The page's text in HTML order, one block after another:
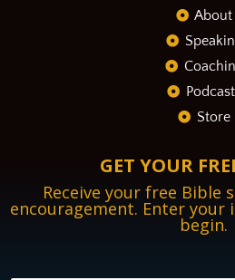
About
Store
GET YOUR
Receive your free Bible
encouragement. Enter
begin.